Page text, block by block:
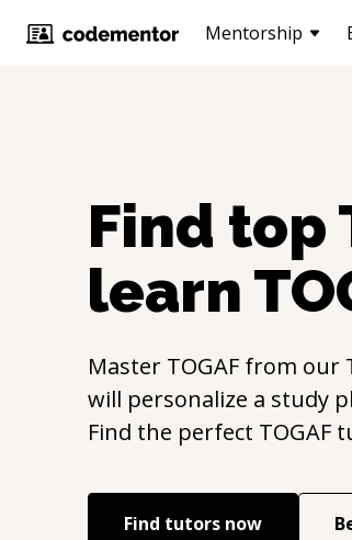
Mentorship
Find top
learn
Master TOGAF from our
will personalize a study
Find the perfect TOGAF
Find tutors now